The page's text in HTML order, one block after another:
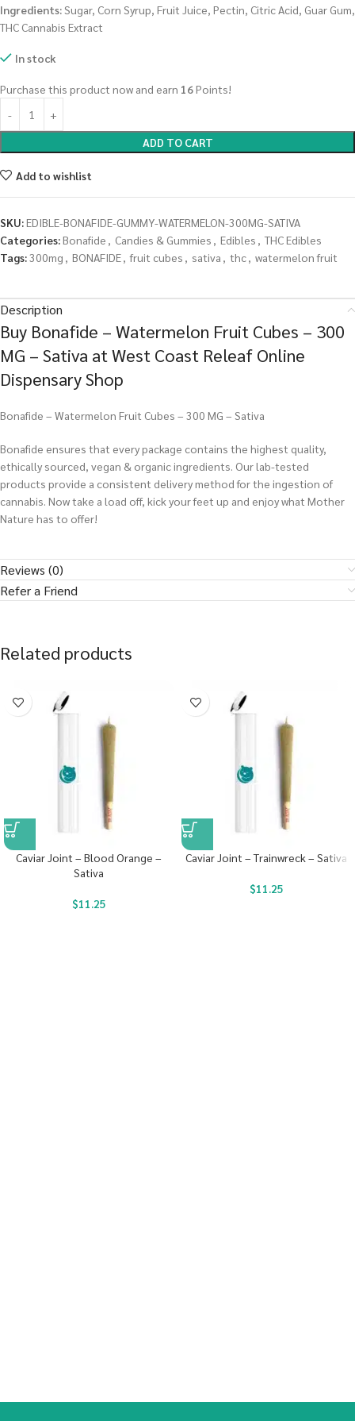
Ingredients:Sugar, Corn Syrup, Fruit Juice, Pectin, Citric Acid, Guar Gum,
THC Cannabis Extract
In stock
Purchase this product now and earn 16Points!
ADD TO CART
Add to wishlist
SKU:EDIBLE-BONAFIDE-GUMMY-WATERMELON-300MG-SATIVA
Categories:Bonafide , Candies & Gummies , Edibles , THC Edibles
Tags:300mg , BONAFIDE, fruit cubes , sativa , thc, watermelon fruit
Description
Buy Bonafide – Watermelon Fruit Cubes – 300
MG – Sativa at West Coast Releaf Online
Dispensary Shop
Bonafide – Watermelon Fruit Cubes – 300 MG – Sativa
Bonafide ensures that every package contains the highest quality,
ethically sourced, vegan & organic ingredients. Our lab-tested
products provide a consistent delivery method for the ingestion of
cannabis. Now take a load off, kick your feet up and enjoy what Mother
Nature has to offer!
Reviews (0)
Refer a Friend
Related products
Caviar Joint – Blood Orange –
Sativa
$11.25
Caviar Joint – Trainwreck – Sativa
$11.25